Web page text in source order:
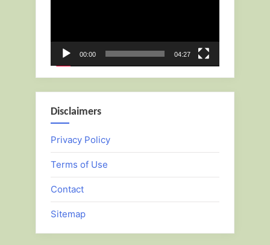
00:00 04:27
Disclaimers
Privacy Policy
Terms of Use
Contact
Sitemap